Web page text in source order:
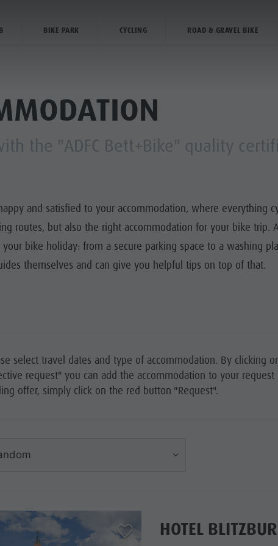
PROGRAMME
TRAILS
BIKING
BIKE FRIENDLY ACCOMMODATION
BIKE PARK CYCLING ROAD & GRAVEL BIKE
the "ADFC Bett+Bike" quality
and satisfied to your accommodation, where everything
routes, but also the right accommodation for your bike trip.
bike holiday: from a secure parking space to a washing
themselves and can give you helpful tips on top of that.
select travel dates and type of accommodation. By clicking
request" you can add the accommodation to your request
offer, simply click on the red button "Request".
aria.add_to_watchlist
HOTEL